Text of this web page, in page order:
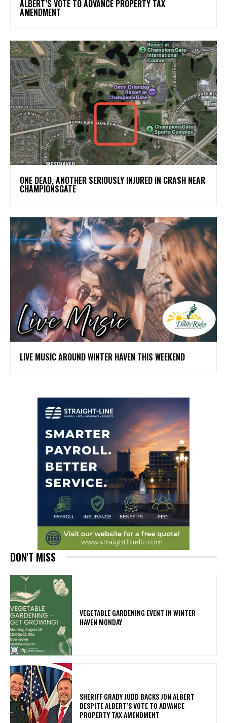
ALBERT’S VOTE TO ADVANCE PROPERTY TAX
AMENDMENT
ONE DEAD, ANOTHER SERIOUSLY INJURED IN CRASH NEAR
CHAMPIONSGATE
LIVE MUSIC AROUND WINTER HAVEN THIS WEEKEND
DON'T MISS
VEGETABLE GARDENING EVENT IN WINTER
HAVEN MONDAY
SHERIFF GRADY JUDD BACKS JON ALBERT
DESPITE ALBERT’S VOTE TO ADVANCE
PROPERTY TAX AMENDMENT